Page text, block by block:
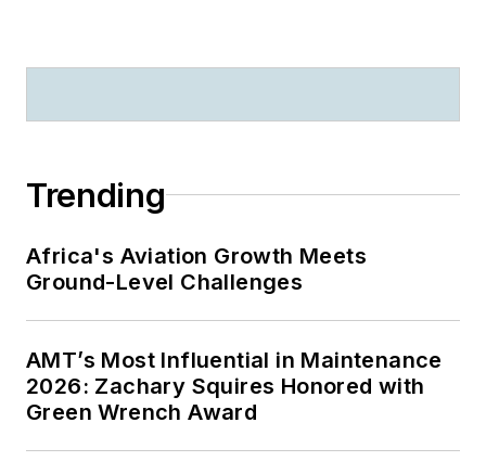
Trending
Africa's Aviation Growth Meets
Ground-Level Challenges
AMT’s Most Influential in Maintenance
2026: Zachary Squires Honored with
Green Wrench Award